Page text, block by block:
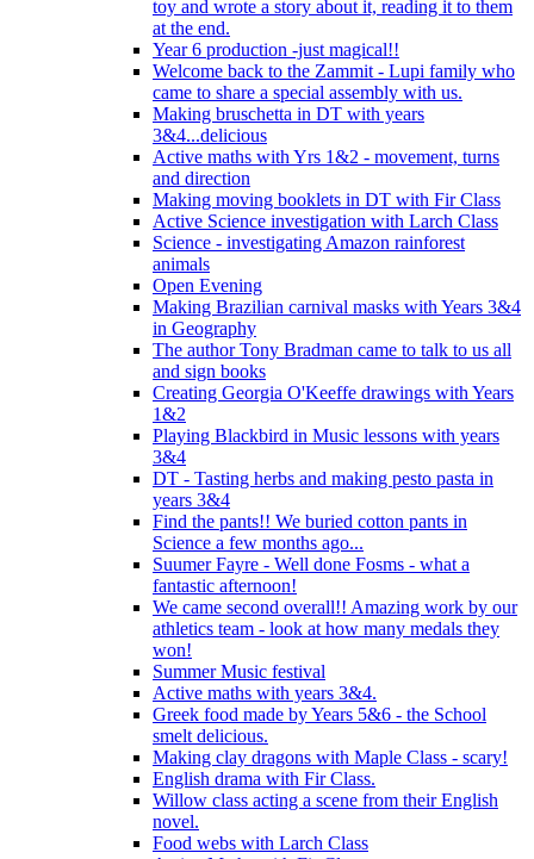
toy and wrote a story about it, reading it to them
at the end.
Year 6 production -just magical!!
Welcome back to the Zammit - Lupi family who
came to share a special assembly with us.
Making bruschetta in DT with years
3&4...delicious
Active maths with Yrs 1&2 - movement, turns
and direction
Making moving booklets in DT with Fir Class
Active Science investigation with Larch Class
Science - investigating Amazon rainforest
animals
Open Evening
Making Brazilian carnival masks with Years 3&4
in Geography
The author Tony Bradman came to talk to us all
and sign books
Creating Georgia O'Keeffe drawings with Years
1&2
Playing Blackbird in Music lessons with years
3&4
DT - Tasting herbs and making pesto pasta in
years 3&4
Find the pants!! We buried cotton pants in
Science a few months ago...
Suumer Fayre - Well done Fosms - what a
fantastic afternoon!
We came second overall!! Amazing work by our
athletics team - look at how many medals they
won!
Summer Music festival
Active maths with years 3&4.
Greek food made by Years 5&6 - the School
smelt delicious.
Making clay dragons with Maple Class - scary!
English drama with Fir Class.
Willow class acting a scene from their English
novel.
Food webs with Larch Class